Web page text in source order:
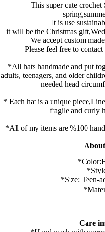
This super cute
It is use
it will be the Christmas
We accept custom
Please feel free to
*All hats handmade and put
adults, teenagers, and older
needed head
* Each hat is a unique
fragile and curly
*All of my items are %100
*Size: Teen-
Care